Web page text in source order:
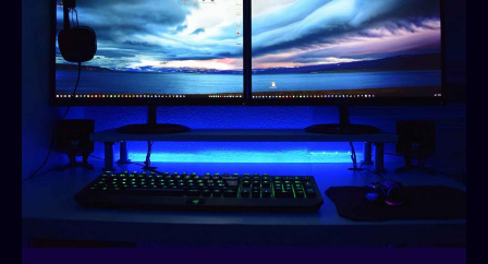
Password Forgot password?
Log In
Search
Home
Builder
Completed Builds
Membership